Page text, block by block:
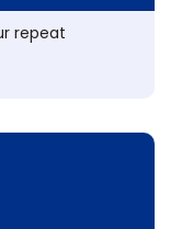
repeat